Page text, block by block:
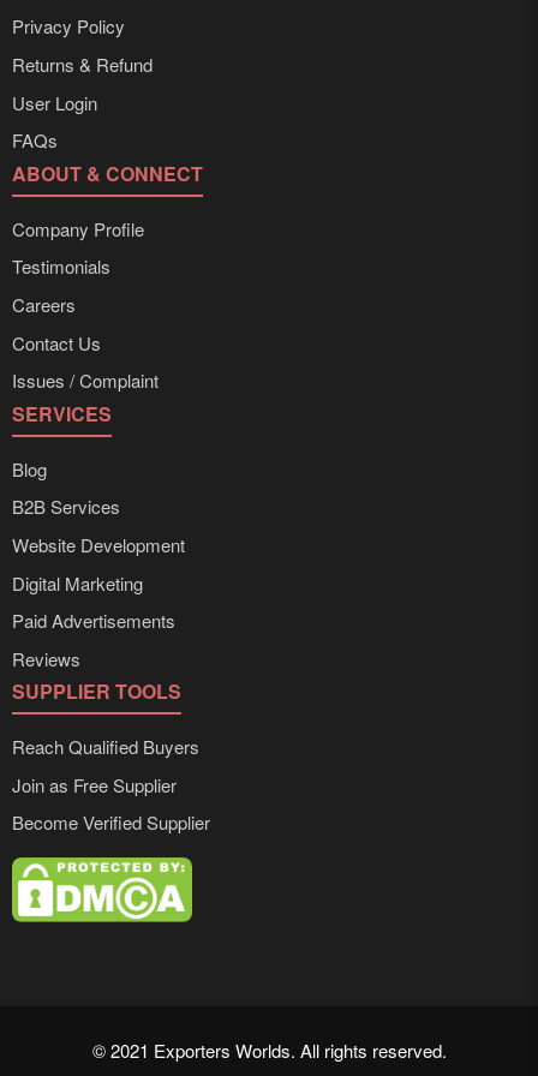
Privacy Policy
Returns & Refund
User Login
FAQs
ABOUT & CONNECT
Company Profile
Testimonials
Careers
Contact Us
Issues / Complaint
SERVICES
Blog
B2B Services
Website Development
Digital Marketing
Paid Advertisements
Reviews
SUPPLIER TOOLS
Reach Qualified Buyers
Join as Free Supplier
Become Verified Supplier
© 2021 Exporters Worlds. All rights reserved.